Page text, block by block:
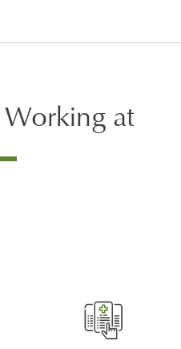
at
eligible for an array of benefits
including medical, vision, and
dental coverage, company paid